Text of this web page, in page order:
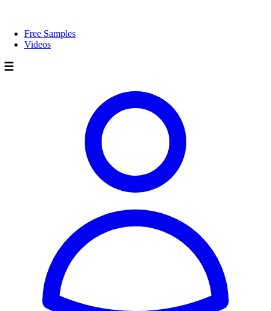
Free Samples
Videos
☰